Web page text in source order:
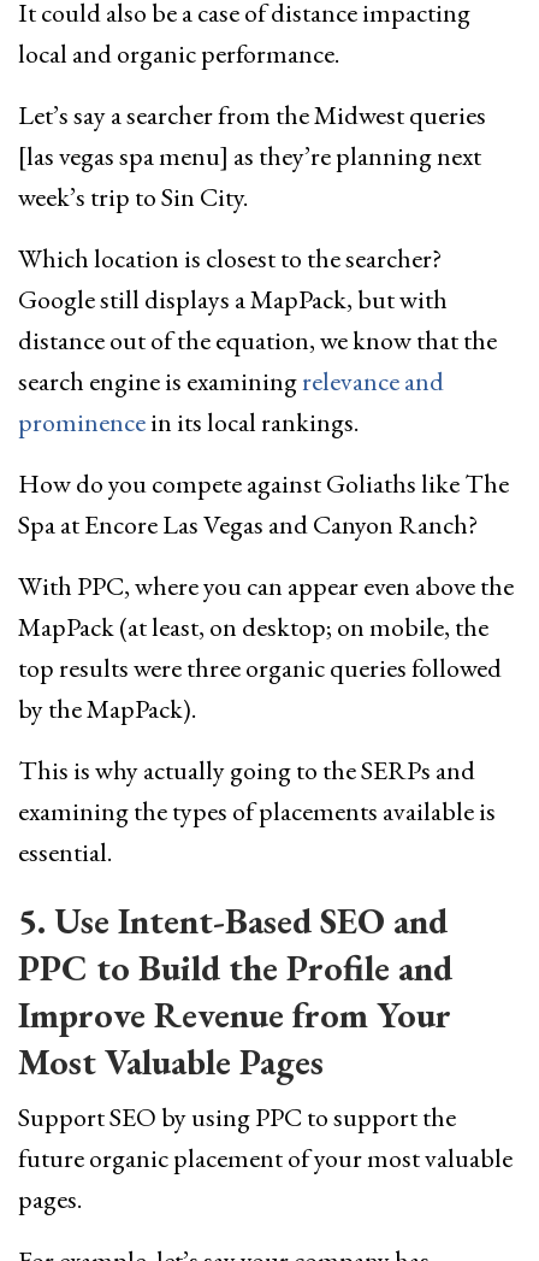
It could also be a case of distance impacting
local and organic performance.
Let’s say a searcher from the Midwest queries
[las vegas spa menu] as they’re planning next
week’s trip to Sin City.
Which location is closest to the searcher?
Google still displays a MapPack, but with
distance out of the equation, we know that the
search engine is examiningrelevance and
prominencein its local rankings.
How do you compete against Goliaths like The
Spa at Encore Las Vegas and Canyon Ranch?
With PPC, where you can appear even above the
MapPack (at least, on desktop; on mobile, the
top results were three organic queries followed
by the MapPack).
This is why actually going to the SERPs and
examining the types of placements available is
essential.
5. Use Intent-Based SEO and
PPC to Build the Profile and
Improve Revenue from Your
Most Valuable Pages
Support SEO by using PPC to support the
future organic placement of your most valuable
pages.